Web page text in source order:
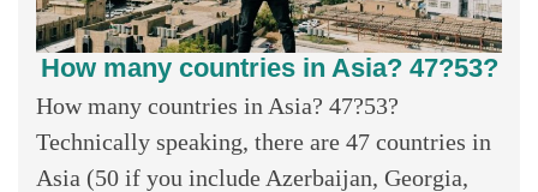
How many countries in Asia? 47?53?
How many countries in Asia? 47?53?
Technically speaking, there are 47 countries in
Asia (50 if you include Azerbaijan, Georgia,